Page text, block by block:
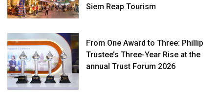
Siem Reap Tourism
From One Award to Three: Phillip
Trustee’s Three-Year Rise at the
annual Trust Forum 2026